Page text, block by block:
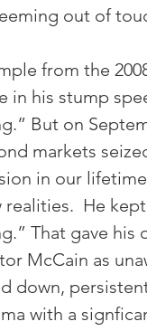
out of
from the
in his stump
But on
markets
in our
He
That gave his
McCain as
down,
with a